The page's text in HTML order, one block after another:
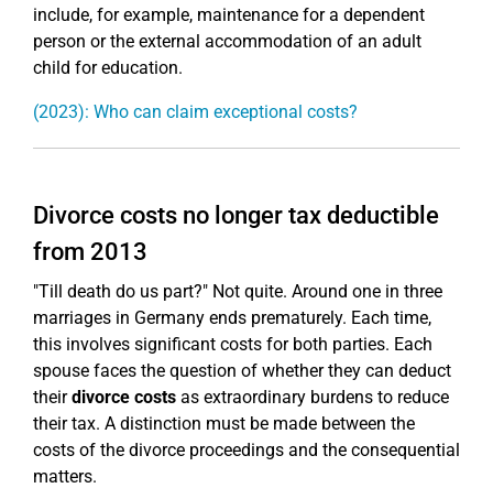
include, for example, maintenance for a dependent
person or the external accommodation of an adult
child for education.
(2023): Who can claim exceptional costs?
Divorce costs no longer tax deductible
from 2013
"Till death do us part?" Not quite. Around one in three
marriages in Germany ends prematurely. Each time,
this involves significant costs for both parties. Each
spouse faces the question of whether they can deduct
theirdivorce costs as extraordinary burdens to reduce
their tax. A distinction must be made between the
costs of the divorce proceedings and the consequential
matters.